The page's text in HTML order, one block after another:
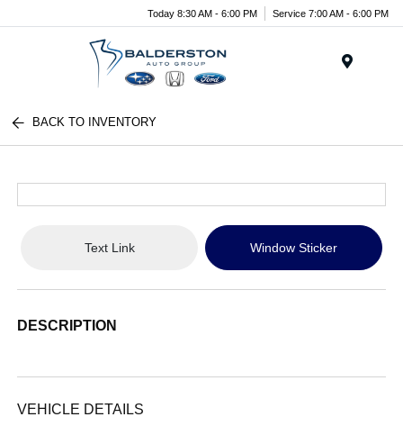
Today 8:30 AM - 6:00 PM Service 7:00 AM - 6:00 PM
BACK TO INVENTORY
Text Link Window Sticker
DESCRIPTION
VEHICLE DETAILS